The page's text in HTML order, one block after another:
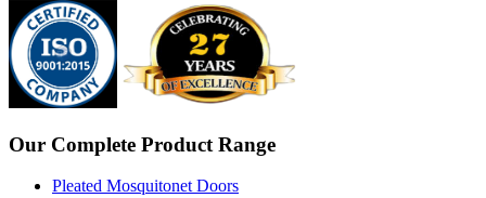
Our Complete Product Range
Pleated Mosquitonet Doors